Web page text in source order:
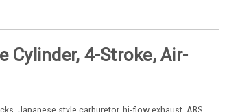
Cylinder, 4-Stroke, Air-
Japanese style carburetor, hi-flow exhaust, ABS